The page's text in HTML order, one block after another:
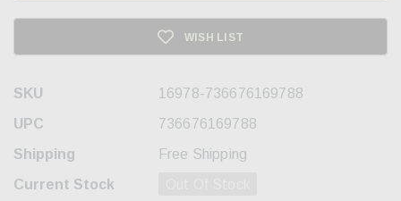
WISH LIST
SKU
16978-736676169788
UPC
736676169788
Shipping
Free Shipping
Current Stock